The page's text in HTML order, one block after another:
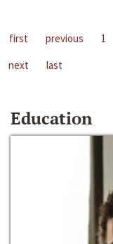
first previous 1
next
last
Education